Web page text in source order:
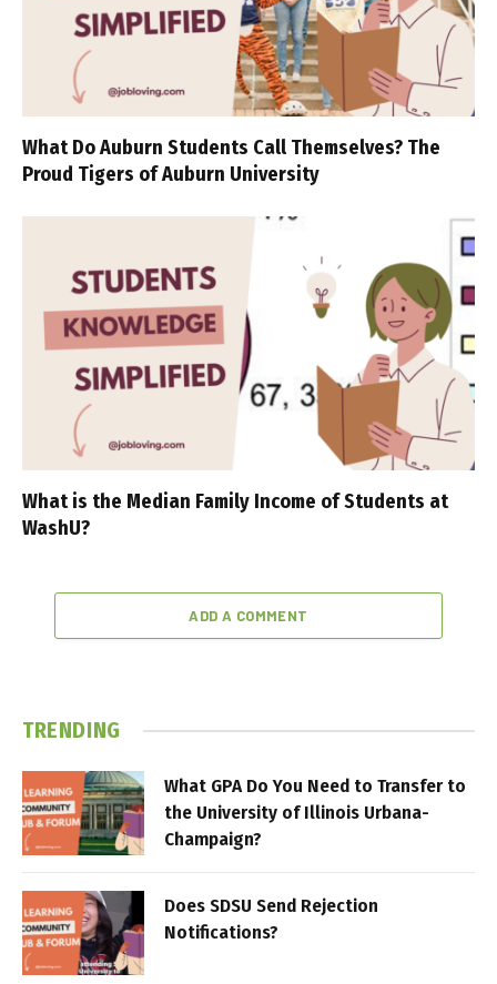
What Do Auburn Students Call Themselves? The
Proud Tigers of Auburn University
What is the Median Family Income of Students at
WashU?
ADD A COMMENT
TRENDING
What GPA Do You Need to Transfer to
the University of Illinois Urbana-
Champaign?
Does SDSU Send Rejection
Notifications?